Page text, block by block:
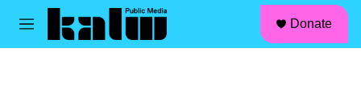
Skip to main content
M
Donate